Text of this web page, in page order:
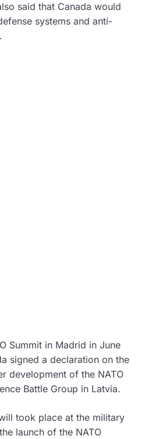
said that Canada would
systems and anti-
Summit in Madrid in June
signed a declaration on the
development of the NATO
Battle Group in Latvia.
took place at the military
launch of the NATO